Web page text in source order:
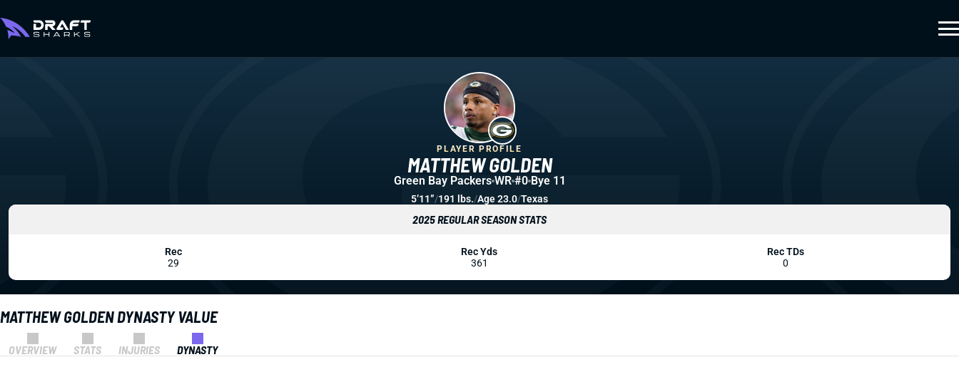
MATTHEW GOLDEN DYNASTY VALUE
OVERVIEW STATS INJURIES DYNASTY
MATTHEW GOLDEN
PLAYER PROFILE
Green Bay Packers WR #0 Bye 11
5’11”/191 lbs./Age 23.0/Texas
2025 REGULAR SEASON STATS
Rec
29
Rec Yds
361
Rec TDs
0